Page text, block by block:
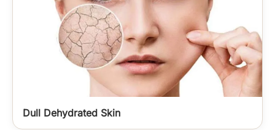
Dull Dehydrated Skin